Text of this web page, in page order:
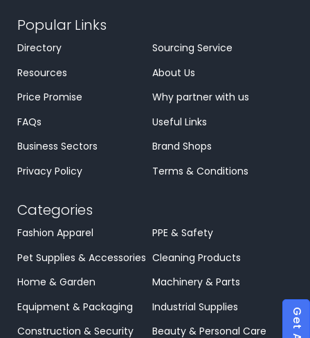
Popular Links
Directory
Sourcing Service
Resources
About Us
Price Promise
Why partner with us
FAQs
Useful Links
Business Sectors
Brand Shops
Privacy Policy
Terms & Conditions
Categories
Fashion Apparel
PPE & Safety
Pet Supplies & Accessories Cleaning Products
Home & Garden
Machinery & Parts
Equipment & Packaging
Industrial Supplies
Construction & Security
Beauty & Personal Care